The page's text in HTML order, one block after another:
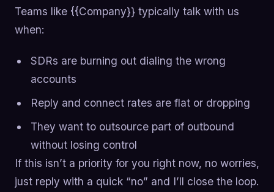
Teams like {{Company}} typically talk with us
when:
SDRs are burning out dialing the wrong
accounts
Reply and connect rates are flat or dropping
They want to outsource part of outbound
without losing control
If this isn’t a priority for you right now, no worries,
just reply with a quick “no” and I’ll close the loop.